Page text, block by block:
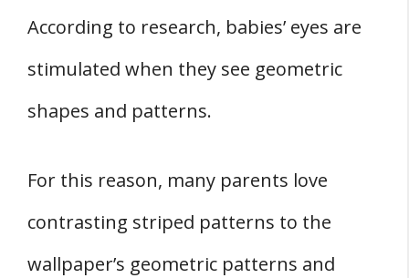
According to research, babies’ eyes are
stimulated when they see geometric
shapes and patterns.
For this reason, many parents love
contrasting striped patterns to the
wallpaper’s geometric patterns and